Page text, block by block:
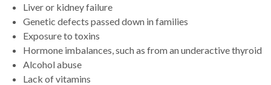
Liver or kidney failure
Genetic defects passed down in families
Exposure to toxins
Hormone imbalances, such as from an underactive thyroid
Alcohol abuse
Lack of vitamins